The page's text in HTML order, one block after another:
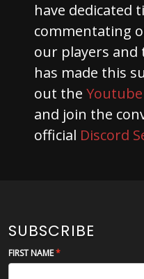
have dedicated
commentating
our players
has made this
out the
and join the
official Discord
SUBSCRIBE
FIRST NAME